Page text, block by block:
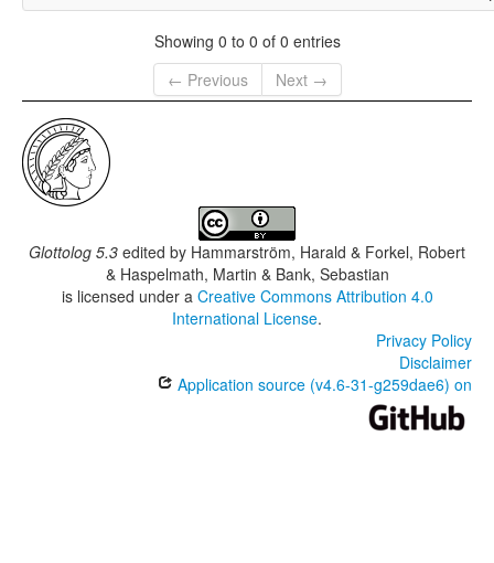
Showing 0 to 0 of 0 entries
← Previous
Next →
Glottolog 5.3 edited by Hammarström, Harald & Forkel, Robert
& Haspelmath, Martin & Bank, Sebastian
is licensed under a Creative Commons Attribution 4.0
International License.
Privacy Policy
Disclaimer
Application source (v4.6-31-g259dae6) on